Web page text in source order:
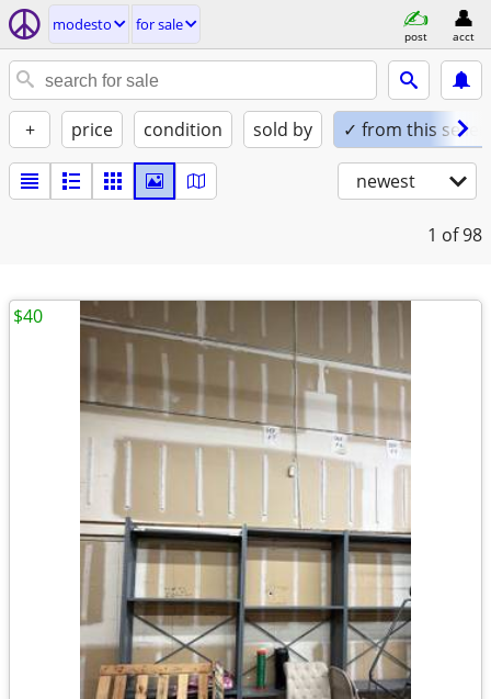
modesto for sale
post acct
+ price condition sold by ✓ from this seller
newest
1 of 98
$40